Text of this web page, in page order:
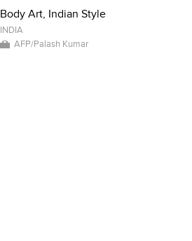
Body Art, Indian Style
INDIA
AFP/Palash Kumar